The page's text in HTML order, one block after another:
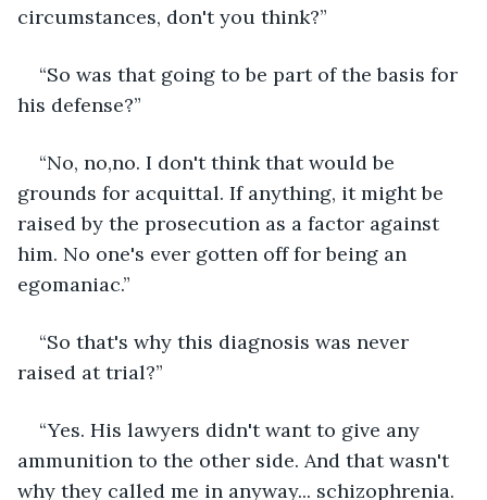
circumstances, don't you think?”
“So was that going to be part of the basis for
his defense?”
“No, no,no. I don't think that would be
grounds for acquittal. If anything, it might be
raised by the prosecution as a factor against
him. No one's ever gotten off for being an
egomaniac.”
“So that's why this diagnosis was never
raised at trial?”
“Yes. His lawyers didn't want to give any
ammunition to the other side. And that wasn't
why they called me in anyway... schizophrenia.